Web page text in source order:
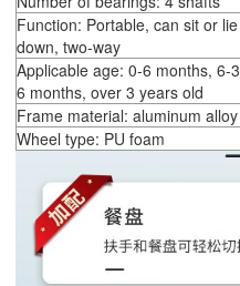
Function: Portable, can sit or lie
down, two-way
Applicable age: 0-6 months, 6-3
6 months, over 3 years old
Frame material: aluminum alloy
Wheel type: PU foam